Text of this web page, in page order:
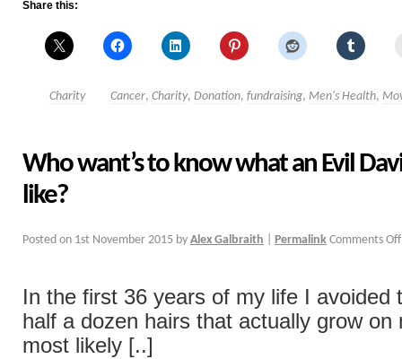
Share this:
Charity Cancer, Charity, Donation, fundraising, Men's Health,
Who want’s to know what an Evil
like?
Posted on 1st November 2015 by Alex Galbraith Permalink Comments Off
In the first 36 years of my life I avoided
half a dozen hairs that actually grow on
most likely [..]